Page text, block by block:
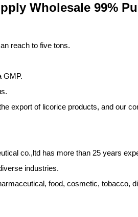
Wholesale 99%
reach to five tons.
GMP.
export of licorice products, and our
co.,ltd has more than 25 years
industries.
food, cosmetic, tobacco,